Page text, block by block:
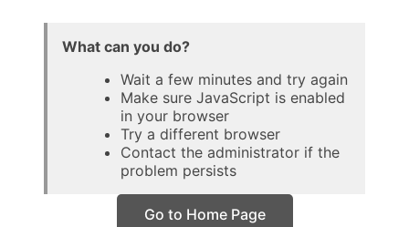
What can you do?
Wait a few minutes and try again
Make sure JavaScript is enabled
in your browser
Try a different browser
Contact the administrator if the
problem persists
Go to Home Page